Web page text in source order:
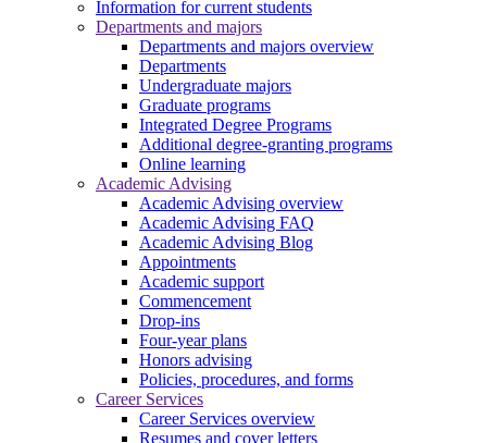
Information for current students
Departments and majors
Departments and majors overview
Departments
Undergraduate majors
Graduate programs
Integrated Degree Programs
Additional degree-granting programs
Online learning
Academic Advising
Academic Advising overview
Academic Advising FAQ
Academic Advising Blog
Appointments
Academic support
Commencement
Drop-ins
Four-year plans
Honors advising
Policies, procedures, and forms
Career Services
Career Services overview
Resumes and cover letters